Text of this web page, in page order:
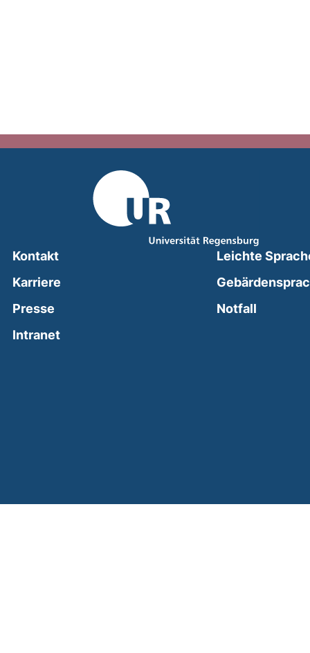
Kontakt
Karriere
Presse
Intranet(external link, opens in a new window)
Leichte
Notfall